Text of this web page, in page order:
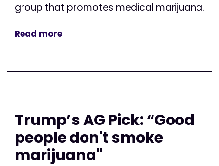
group that promotes medical marijuana.
Read more
Trump’s AG Pick: “Good
people don't smoke
marijuana"